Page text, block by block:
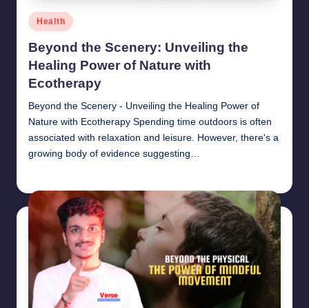
Posted
in
Health
Beyond the Scenery: Unveiling the
Healing Power of Nature with
Ecotherapy
Beyond the Scenery - Unveiling the Healing Power of
Nature with Ecotherapy Spending time outdoors is often
associated with relaxation and leisure. However, there's a
growing body of evidence suggesting…